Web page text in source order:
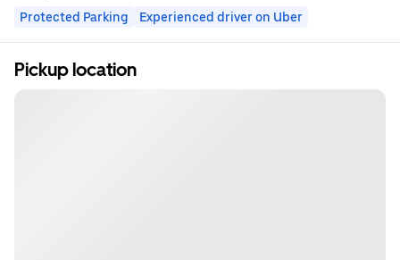
Protected Parking Experienced driver on Uber
Pickup location